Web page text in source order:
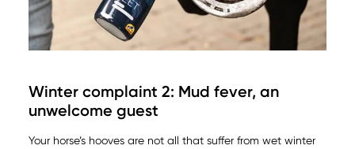
Winter complaint 2: Mud fever, an
unwelcome guest
Your horse’s hooves are not all that suffer from wet winter